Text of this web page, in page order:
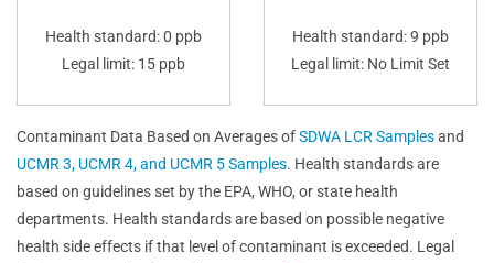
Health standard: 0 ppb
Legal limit: 15 ppb
Health standard: 9 ppb
Legal limit: No Limit Set
Contaminant Data Based on Averages ofSDWA LCR Samplesand
UCMR 3, UCMR 4, and UCMR 5 Samples. Health standards are
based on guidelines set by the EPA, WHO, or state health
departments. Health standards are based on possible negative
health side effects if that level of contaminant is exceeded. Legal